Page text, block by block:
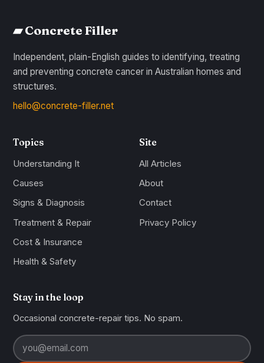
▰ Concrete Filler
Independent, plain-English guides to identifying, treating
and preventing concrete cancer in Australian homes and
structures.
hello@concrete-filler.net
Topics
Understanding It
Causes
Signs & Diagnosis
Treatment & Repair
Cost & Insurance
Health & Safety
Site
All Articles
About
Contact
Privacy Policy
Stay in the loop
Occasional concrete-repair tips. No spam.